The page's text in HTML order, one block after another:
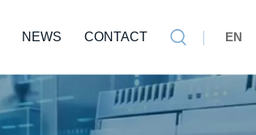
NEWS CONTACT EN